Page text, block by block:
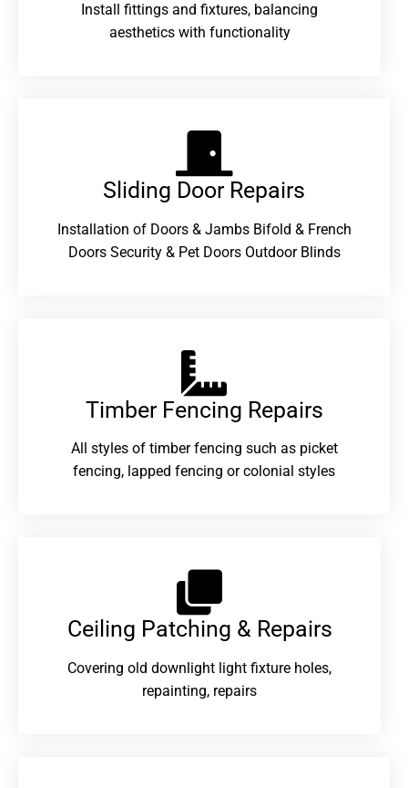
Install fittings and fixtures, balancing
aesthetics with functionality
Sliding Door Repairs​
Installation of Doors & Jambs Bifold & French
Doors Security & Pet Doors Outdoor Blinds
Timber Fencing Repairs​
All styles of timber fencing such as picket
fencing, lapped fencing or colonial styles
Ceiling Patching & Repairs
Covering old downlight light fixture holes,
repainting, repairs